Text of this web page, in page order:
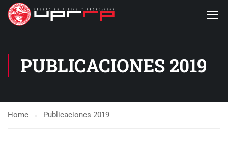
PUBLICACIONES 2019
Home Publicaciones 2019